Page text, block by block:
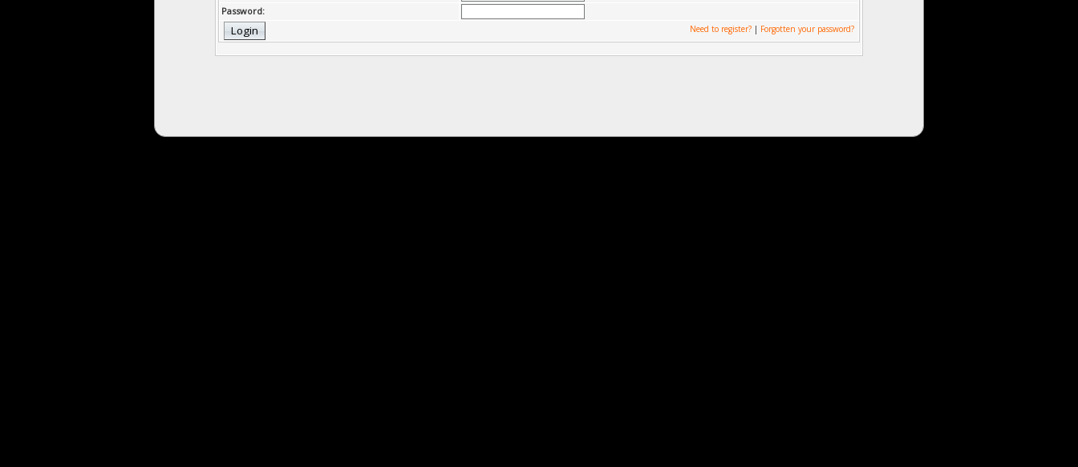
Password:
Need to register? | Forgotten your password?